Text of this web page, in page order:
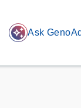
auto_awesome Ask